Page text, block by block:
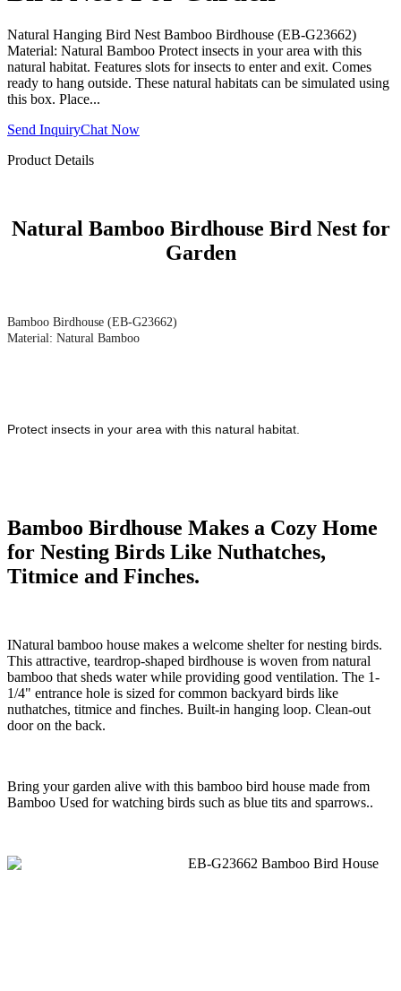
Natural Hanging Bird Nest Bamboo Birdhouse (EB-G23662)
Material: Natural Bamboo Protect insects in your area with this
natural habitat. Features slots for insects to enter and exit. Comes
ready to hang outside. These natural habitats can be simulated using
this box. Place...
Send InquiryChat Now
Product Details
Natural Bamboo Birdhouse Bird Nest for
Garden
Bamboo Birdhouse (EB-G23662)
Material: Natural Bamboo
Protect insects in your area with this natural habitat.
Bamboo Birdhouse Makes a Cozy Home
for Nesting Birds Like Nuthatches,
Titmice and Finches.
INatural bamboo house makes a welcome shelter for nesting birds.
This attractive, teardrop-shaped birdhouse is woven from natural
bamboo that sheds water while providing good ventilation. The 1-
1/4" entrance hole is sized for common backyard birds like
nuthatches, titmice and finches. Built-in hanging loop. Clean-out
door on the back.
Bring your garden alive with this bamboo bird house made from
Bamboo Used for watching birds such as blue tits and sparrows..